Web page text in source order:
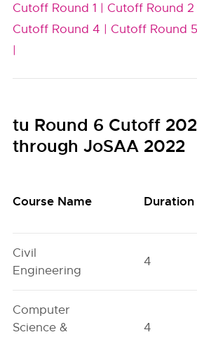
Cutoff Round 1 | Cutoff Round 2
Cutoff Round 4 | Cutoff Round
|
tu Round 6 Cutoff
through JoSAA 2022
Course Name Duration
Civil
Engineering
4
Computer
Science &
4